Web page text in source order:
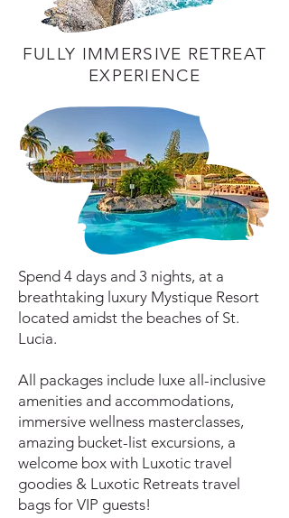
FULLY IMMERSIVE RETREAT
EXPERIENCE
Spend 4 days and 3 nights, at a
breathtaking luxury Mystique Resort
located amidst the beaches of St.
Lucia.
All packages include luxe all-inclusive
amenities and accommodations,
immersive wellness masterclasses,
amazing bucket-list excursions, a
welcome box with Luxotic travel
goodies & Luxotic Retreats travel
bags for VIP guests!